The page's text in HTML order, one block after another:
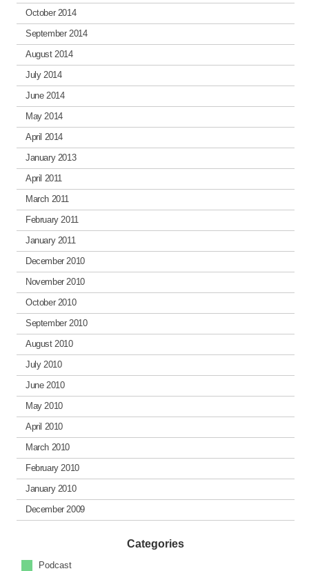
October 2014
September 2014
August 2014
July 2014
June 2014
May 2014
April 2014
January 2013
April 2011
March 2011
February 2011
January 2011
December 2010
November 2010
October 2010
September 2010
August 2010
July 2010
June 2010
May 2010
April 2010
March 2010
February 2010
January 2010
December 2009
Categories
Podcast